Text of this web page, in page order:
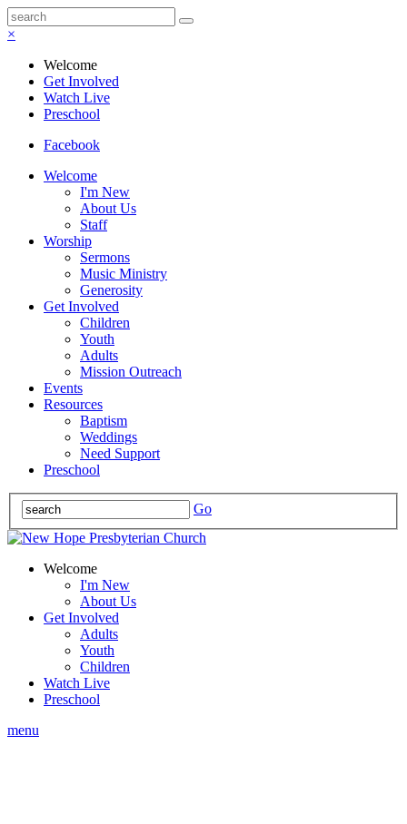
×
Welcome
Get Involved
Watch Live
Preschool
Facebook
Welcome
I'm New
About Us
Staff
Worship
Sermons
Music Ministry
Generosity
Get Involved
Children
Youth
Adults
Mission Outreach
Events
Resources
Baptism
Weddings
Need Support
Preschool
Go
Welcome
I'm New
About Us
Get Involved
Adults
Youth
Children
Watch Live
Preschool
menu